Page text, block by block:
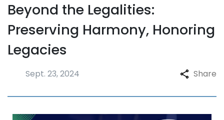
Beyond the Legalities:
Preserving Harmony, Honoring
Legacies
Sept. 23, 2024 Share